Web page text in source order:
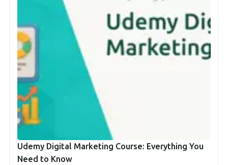
Udemy Digital Marketing Course: Everything You
Need to Know